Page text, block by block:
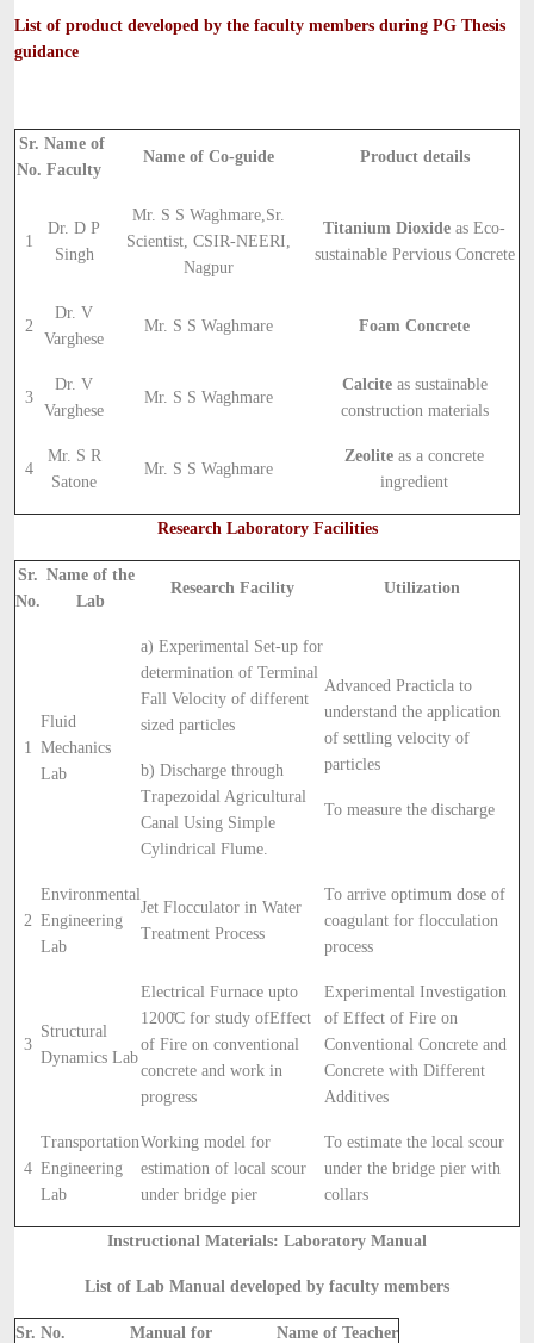
List of product developed by the faculty members during PG Thesis
guidance
Sr.
No.
Name of
Faculty
Name of Co-guide Product details
1
Dr. D P
Singh
Mr. S S Waghmare,Sr.
Scientist, CSIR-NEERI,
Nagpur
Titanium Dioxide as Eco-
sustainable Pervious Concrete
2
Dr. V
Varghese
Mr. S S Waghmare Foam Concrete
3
Dr. V
Varghese
Mr. S S Waghmare
Calciteas sustainable
construction materials
4
Mr. S R
Satone
Mr. S S Waghmare
Zeolite as a concrete
ingredient
Research Laboratory Facilities
Sr.
No.
Name of the
Lab
Research Facility Utilization
1
Fluid
Mechanics
Lab
a) Experimental Set-up for
determination of Terminal
Fall Velocity of different
sized particles
b) Discharge through
Trapezoidal Agricultural
Canal Using Simple
Cylindrical Flume.
Advanced Practicla to
understand the application
of settling velocity of
particles
To measure the discharge
2
Environmental
Engineering
Lab
Jet Flocculator in Water
Treatment Process
To arrive optimum dose of
coagulant for flocculation
process
3
Structural
Dynamics Lab
Electrical Furnace upto
1200̊C for study ofEffect
of Fire on conventional
concrete and work in
progress
Experimental Investigation
of Effect of Fire on
Conventional Concrete and
Concrete with Different
Additives
4
Transportation
Engineering
Lab
Working model for
estimation of local scour
under bridge pier
To estimate the local scour
under the bridge pier with
collars
Instructional Materials: Laboratory Manual
List of Lab Manual developed by faculty members
Sr. No. Manual for Name of Teacher